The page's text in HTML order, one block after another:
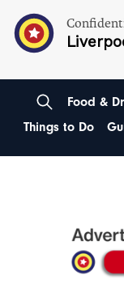
Food &
Things to Do